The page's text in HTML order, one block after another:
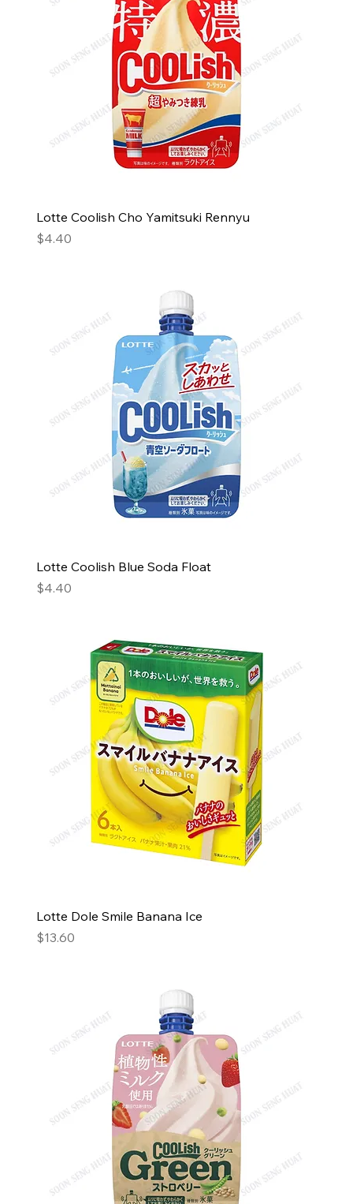
Lotte Coolish Cho Yamitsuki Rennyu
Price
$4.40
Lotte Coolish Blue Soda Float
Price
$4.40
Lotte Dole Smile Banana Ice
Price
$13.60